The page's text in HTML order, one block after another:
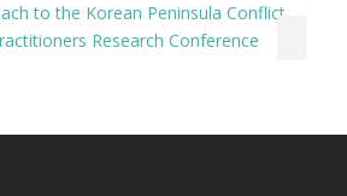
to the Korean Peninsula Conflict
Research Conference